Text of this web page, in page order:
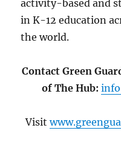
activity-based and
in K-12 education
the world.
Contact Green
of The Hub:
Visit